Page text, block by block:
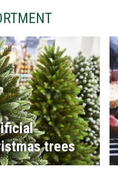
trees